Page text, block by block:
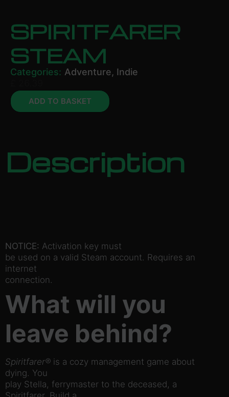
SPIRITFARER
STEAM
Categories: Adventure, Indie
ADD TO BASKET
Description
NOTICE: Activation key must
be used on a valid Steam account. Requires an
internet
connection.
What will you
leave behind?
Spiritfarer® is a cozy management game about
dying. You
play Stella, ferrymaster to the deceased, a